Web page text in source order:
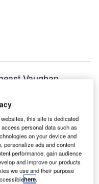
Vaughan
Q3 2024, after the
According to
more than
from
project is expected
learn more about
Servicing Project
this site is dedicated
personal data such as
on your device and
personalize ads and content
performance, gain audience
and improve our products
we use and their purpose
here.